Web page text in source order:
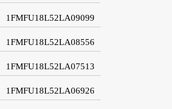
1FMFU18L52LA09099
1FMFU18L52LA08556
1FMFU18L52LA07513
1FMFU18L52LA06926